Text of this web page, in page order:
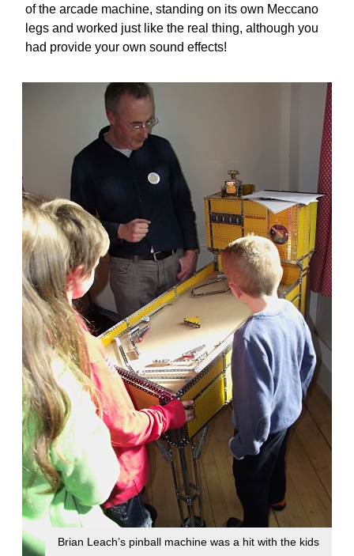
of the arcade machine, standing on its own Meccano
legs and worked just like the real thing, although you
had provide your own sound effects!
Brian Leach’s pinball machine was a hit with the kids